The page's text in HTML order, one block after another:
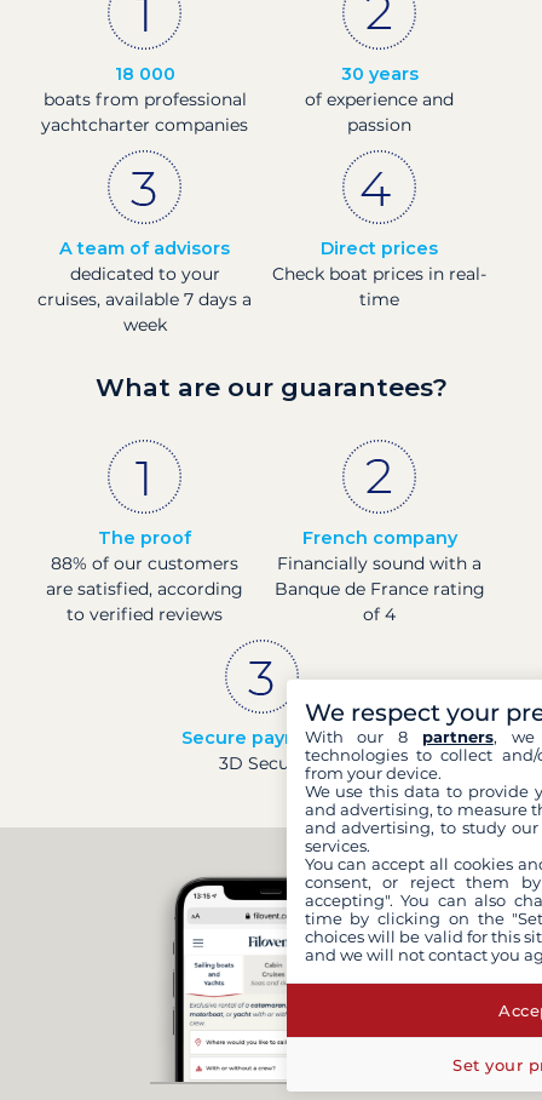
18 000
boats from professional
yachtcharter companies
30 years
of experience and
passion
A team of advisors
dedicated to your
cruises, available 7 days a
week
Direct prices
Check boat prices in real-
time
What are our guarantees?
The proof
88% of our customers
are satisfied, according
to verified reviews
French company
Financially sound with a
Banque de France rating
of 4
Secure payments
3D Secure
We respect your
With our 8 partners, we
technologies to collect
from your device.
We use this data to provide
and advertising, to measure
and advertising, to study
services.
You can accept all cookies
consent, or reject them
accepting". You can also
time by clicking on the
choices will be valid for this
and we will not contact you
Set your